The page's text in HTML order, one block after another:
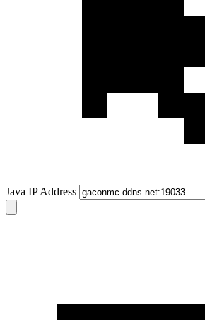
Java IP Address